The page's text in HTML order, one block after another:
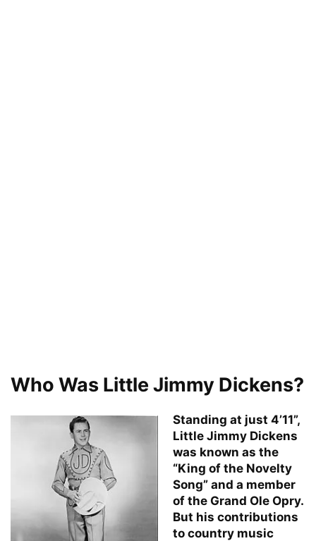
Who Was Little Jimmy Dickens?
Standing at just 4’11”,
Little Jimmy Dickens
was known as the
“King of the Novelty
Song” and a member
of the Grand Ole Opry.
But his contributions
to country music